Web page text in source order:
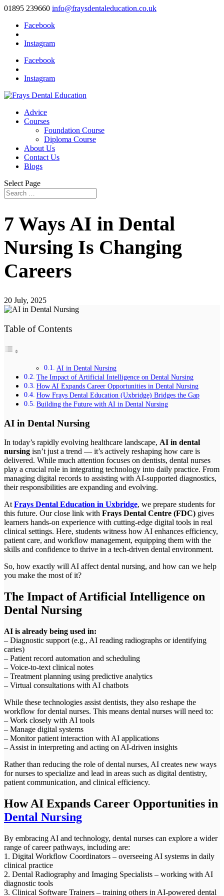
01895 239660 info@fraysdentaleducation.co.uk
Facebook
Instagram
Facebook
Instagram
Advice
Courses
Foundation Course
Diploma Course
About Us
Contact Us
Blogs
Select Page
7 Ways AI in Dental
Nursing Is Changing
Careers
20 July, 2025
Table of Contents
AI in Dental Nursing
The Impact of Artificial Intelligence on Dental Nursing
How AI Expands Career Opportunities in Dental Nursing
How Frays Dental Education (Uxbridge) Bridges the Gap
Building the Future with AI in Dental Nursing
AI in Dental Nursing
In today’s rapidly evolving healthcare landscape, AI in dental
nursing isn’t just a trend — it’s actively reshaping how care is
delivered. While much attention focuses on dentists, dental nurses
play a crucial role in integrating technology into daily practice. From
managing digital records to assisting with AI-supported diagnostics,
their responsibilities are expanding and evolving.
AtFrays Dental Education in Uxbridge, we prepare students for
this future. Our close link with Frays Dental Centre (FDC) gives
learners hands-on experience with cutting-edge digital tools in real
clinical settings. Here, students witness how AI enhances efficiency,
patient care, and workflow management, equipping them with the
skills and confidence to thrive in a tech-driven dental environment.
So, how exactly will AI affect dental nursing, and how can we help
you make the most of it?
The Impact of Artificial Intelligence on
Dental Nursing
AI is already being used in:
– Diagnostic support (e.g., AI reading radiographs or identifying
caries)
– Patient record automation and scheduling
– Voice-to-text clinical notes
– Treatment planning using predictive analytics
– Virtual consultations with AI chatbots
While these technologies assist dentists, they also reshape the
workflow for dental nurses. This means dental nurses will need to:
– Work closely with AI tools
– Manage digital systems
– Monitor patient interaction with AI applications
– Assist in interpreting and acting on AI-driven insights
Rather than reducing the role of dental nurses, AI creates new ways
for nurses to specialize and lead in areas such as digital dentistry,
patient communication, and clinical efficiency.
How AI Expands Career Opportunities in
Dental Nursing
By embracing AI and technology, dental nurses can explore a wider
range of career pathways, including are:
1. Digital Workflow Coordinators – overseeing AI systems in daily
clinical practice
2. Dental Radiography and Imaging Specialists – working with AI
diagnostic tools
3. Clinical Software Trainers – training others in AI-powered dental